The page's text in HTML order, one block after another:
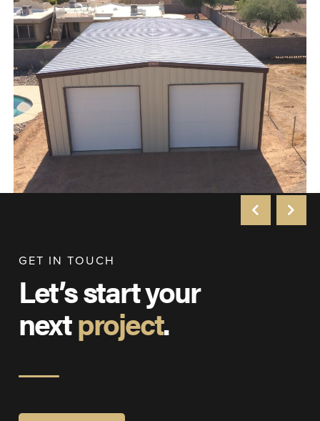
GET IN TOUCH
Let’s start your
nextproject.